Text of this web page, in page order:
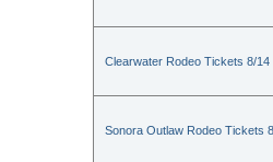
Clearwater Rodeo Tickets 8/14
Sonora Outlaw Rodeo Tickets